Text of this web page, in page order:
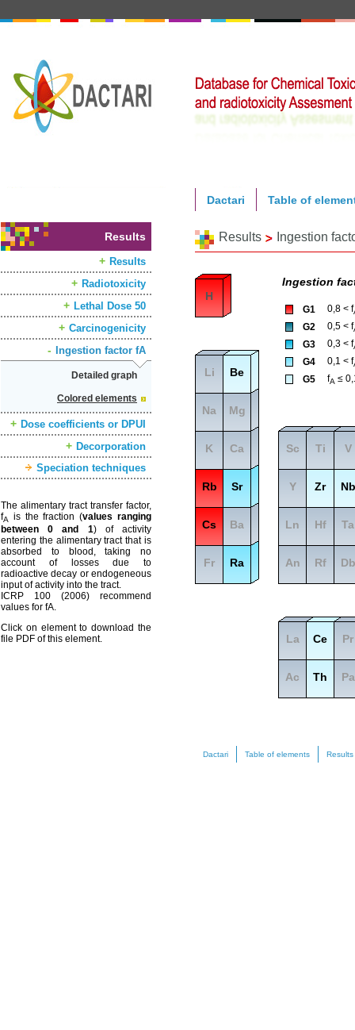
Dactari Table of
Results
Results
Radiotoxicity
Lethal Dose 50
Carcinogenicity
Ingestion factor fA
Detailed graph
Colored elements
Dose coefficients or DPUI
Decorporation
Speciation techniques
The alimentary tract transfer factor,
fA is the fraction (values ranging
between 0 and 1) of activity
entering the alimentary tract that is
absorbed to blood, taking no
account of losses due to
radioactive decay or endogeneous
input of activity into the tract.
ICRP 100 (2006) recommend
values for fA.
Click on element to download the
file PDF of this element.
Results Ingestion
Ingestion
G1 0,8 < f
G2 0,5 < f
G3 0,3 < f
G4 0,1 < f
G5 fA ≤
H
Li Be
Na Mg
K Ca Sc Ti V
Rb Sr Y Zr Nb
Cs Ba Ln Hf Ta
Fr Ra An Rf Db
La Ce Pr
Ac Th Pa
Dactari Table of elements Results